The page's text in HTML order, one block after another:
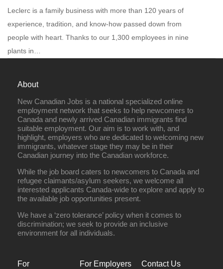
Full Time
Leclerc is a family business with more than 120 years of
experience, tradition, and know-how passed down from
people with heart. Thanks to our 1,300 employees in nine
plants in…
About
New Canadian Jobs is a national specialized online
employment network that seeks to help newcomers to
Canada and newly arrived Canadian immigrants find
suitable employment. Our aim is to work with, and
highlight, employers who are dedicated to welcoming new
immigrants, whatever stage they may be in their
Canadian journey into the Canadian workforce.
While the job board caters to newcomers to Canada and
refugee claimants/asylum seekers, we welcome all
interested applicants Canada-wide to explore and apply to
the available job opportunities present.
We have a ‘zero tolerance’ policy when it comes to
discrimination; we seek to provide an inclusive
environment for all individuals.
For For Employers Contact Us